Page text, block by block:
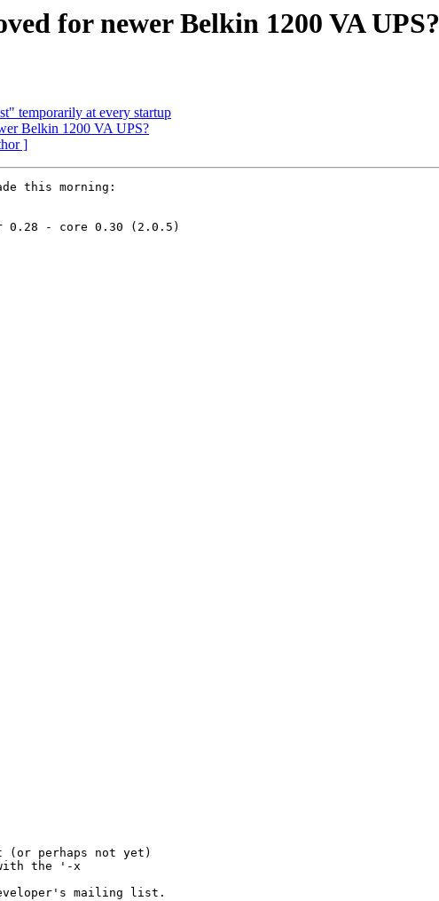
for newer Belkin 1200 VA UPS?
temporarily at every startup
Belkin 1200 VA UPS?
]
this morning:
0.28 - core 0.30 (2.0.5)
(or perhaps not yet)
with the '-x
mailing list.